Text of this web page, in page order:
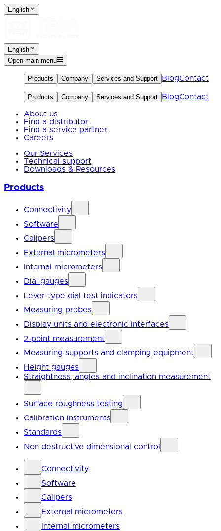
English
English
Open main menu
Products Company Services and Support BlogContact
Products Company Services and Support BlogContact
About us
Find a distributor
Find a service partner
Careers
Our Services
Technical support
Downloads & Resources
Products
Connectivity
Software
Calipers
External micrometers
Internal micrometers
Dial gauges
Lever-type dial test indicators
Measuring probes
Display units and electronic interfaces
2-point measurement
Measuring supports and clamping equipment
Height gauges
Straightness, angles and inclination measurement
Surface roughness testing
Calibration instruments
Standards
Non destructive dimensional control
Connectivity
Software
Calipers
External micrometers
Internal micrometers